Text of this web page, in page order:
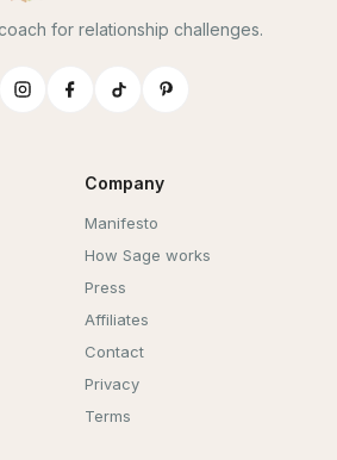
for relationship challenges.
Company
Manifesto
How Sage works
Press
Affiliates
Contact
Privacy
Terms